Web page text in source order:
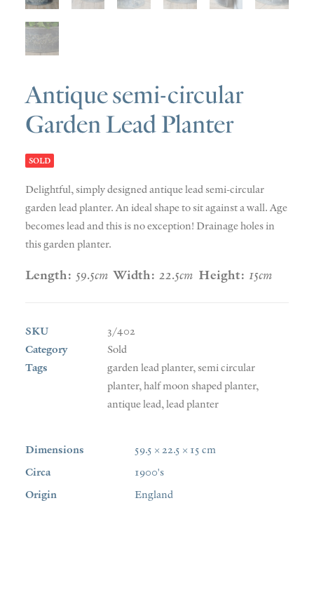
Antique semi-circular
Garden Lead Planter
SOLD
Delightful, simply designed antique lead semi-circular
garden lead planter. An ideal shape to sit against a wall. Age
becomes lead and this is no exception! Drainage holes in
this garden planter.
Length: 59.5cm Width: 22.5cm Height: 15cm
SKU
3/402
Category
Sold
Tags
garden lead planter,semi circular
planter,half moon shaped planter,
antique lead,lead planter
Dimensions
59.5 × 22.5 × 15 cm
Circa
1900's
Origin
England